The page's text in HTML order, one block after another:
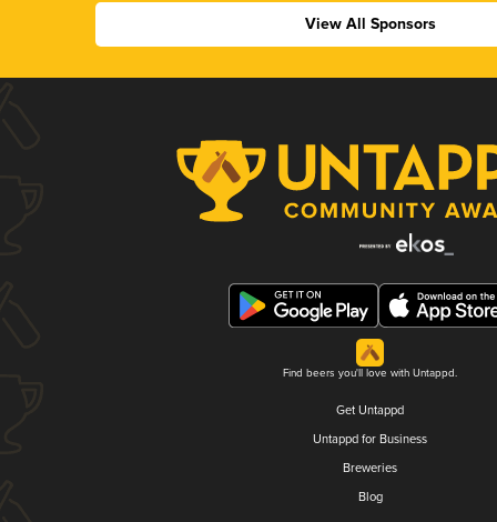
View All Sponsors
Find beers you'll love with Untappd.
Get Untappd
Untappd for Business
Breweries
Blog